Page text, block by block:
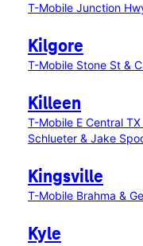
T-Mobile Junction
Kilgore
T-Mobile Stone St &
Killeen
T-Mobile E Central
Schlueter & Jake
Kingsville
T-Mobile Brahma &
Kyle